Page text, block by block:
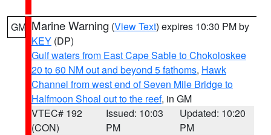
GM Marine Warning (View Text) expires 10:30 PM by
KEY (DP)
Gulf waters from East Cape Sable to Chokoloskee
20 to 60 NM out and beyond 5 fathoms, Hawk
Channel from west end of Seven Mile Bridge to
Halfmoon Shoal out to the reef, in GM
VTEC# 192
(CON)
Issued: 10:03
PM
Updated: 10:20
PM